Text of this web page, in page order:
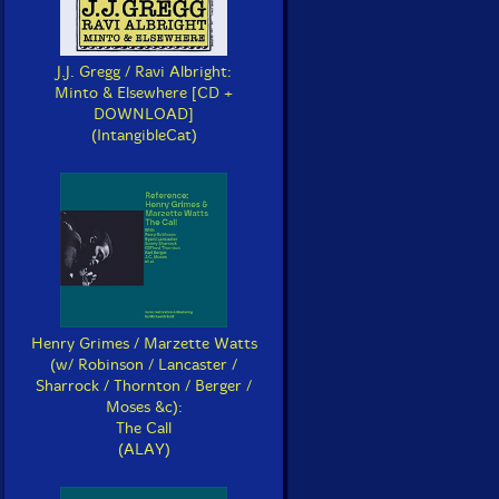
J.J. Gregg / Ravi Albright:
Minto & Elsewhere [CD +
DOWNLOAD]
(IntangibleCat)
Henry Grimes / Marzette Watts
(w/ Robinson / Lancaster /
Sharrock / Thornton / Berger /
Moses &c):
The Call
(ALAY)